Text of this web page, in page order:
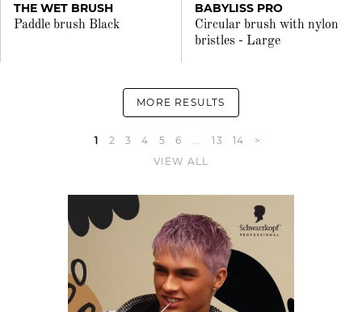
THE WET BRUSH
Paddle brush Black
BABYLISS PRO
Circular brush with nylon
bristles - Large
MORE RESULTS
1 2 3 4 5 6 ... 13 14
>
VIEW ALL